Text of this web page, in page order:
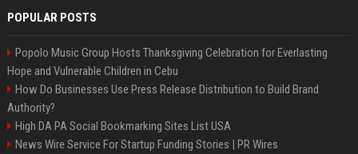
POPULAR POSTS
Popolo Music Group Hosts Thanksgiving Celebration for Everlasting
Hope and Vulnerable Children in Cebu
How Do Businesses Use Press Release Distribution to Build Brand
Authority?
High DA PA Social Bookmarking Sites List USA
News Wire Service For Startup Funding Stories | PR Wires